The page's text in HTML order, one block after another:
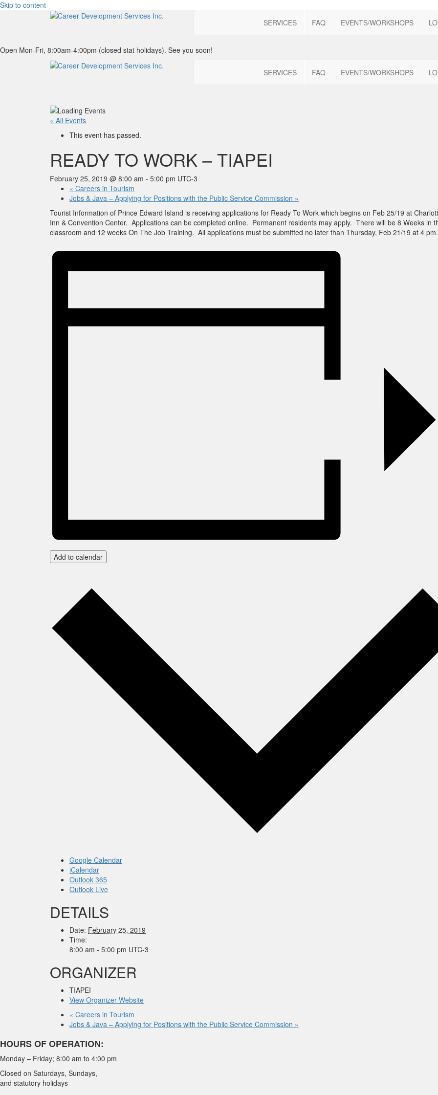
Skip to content
SERVICES
FAQ EVENTS/WORKSHOPS
Open Mon-Fri, 8:00am-4:00pm (closed stat holidays). See you soon!
SERVICES FAQ EVENTS/WORKSHOPS
« All Events
This event has passed.
READY TO WORK – TIAPEI
February 25, 2019 @ 8:00 am - 5:00 pm UTC-3
« Careers in Tourism
Jobs & Java – Applying for Positions with the Public Service Commission »
Tourist Information of Prince Edward Island is receiving applications for Ready To Work which begins on Feb 25/19 at
Inn & Convention Center. Applications can be completed online. Permanent residents may apply. There will be 8 Weeks in
classroom and 12 weeks On The Job Training. All applications must be submitted no later than Thursday, Feb 21/19 at 4 pm.
Add to calendar
Google Calendar
iCalendar
Outlook 365
Outlook Live
DETAILS
Date: February 25, 2019
Time:
8:00 am - 5:00 pm UTC-3
ORGANIZER
TIAPEI
View Organizer Website
« Careers in Tourism
Jobs & Java – Applying for Positions with the Public Service Commission »
HOURS OF OPERATION:
Monday – Friday; 8:00 am to 4:00 pm
Closed on Saturdays, Sundays,
and statutory holidays